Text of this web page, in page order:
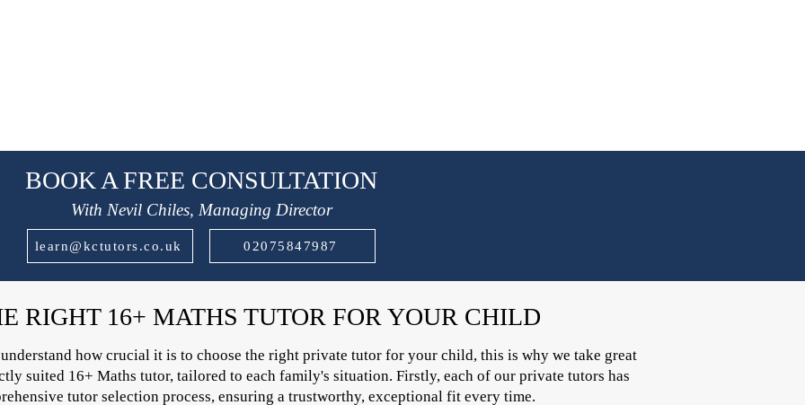
BOOK A FREE CONSULTATION
With Nevil Chiles, Managing Director
learn@kctutors.co.uk 02075847987
RIGHT 16+ MATHS TUTOR FOR YOUR CHILD
how crucial it is to choose the right private tutor for your child, this is why we take great
suited 16+ Maths tutor, tailored to each family's situation. Firstly, each of our private tutors has
tutor selection process, ensuring a trustworthy, exceptional fit every time.